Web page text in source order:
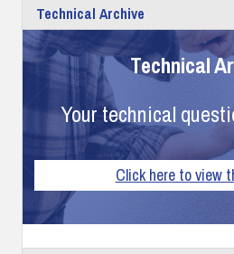
Technical Archive
Technical
Your technical
Click here to view